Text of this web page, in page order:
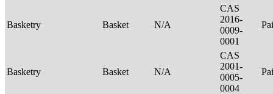
Basketry Basket N/A
CAS
2016-
0009-
0001
Basketry Basket N/A
CAS
2001-
0005-
0004